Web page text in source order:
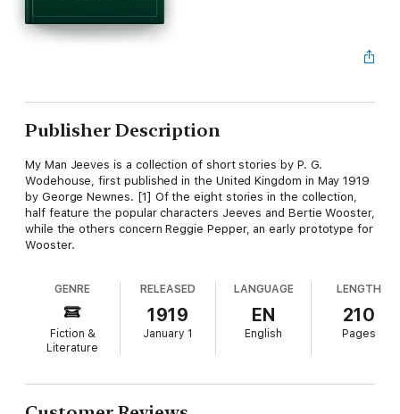
Publisher Description
My Man Jeeves is a collection of short stories by P. G.
Wodehouse, first published in the United Kingdom in May 1919
by George Newnes. [1] Of the eight stories in the collection,
half feature the popular characters Jeeves and Bertie Wooster,
while the others concern Reggie Pepper, an early prototype for
Wooster.
GENRE
Fiction &
Literature
RELEASED
1919
January 1
LANGUAGE
EN
English
LENGTH
210
Pages